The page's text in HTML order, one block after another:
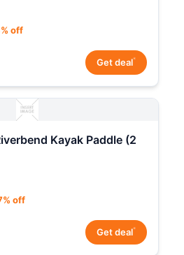
off
Get deal*
Kayak Paddle (2
off
Get deal*